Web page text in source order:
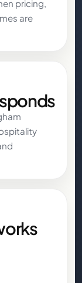
pricing,
are